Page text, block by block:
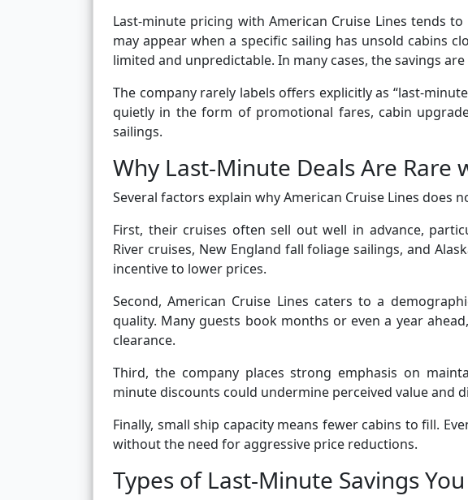
Last-minute pricing with American Cruise Lines tends
may appear when a specific sailing has unsold cabins
limited and unpredictable. In many cases, the savings
The company rarely labels offers explicitly as “last-
quietly in the form of promotional fares, cabin
sailings.
Why Last-Minute Deals Are Rare
Several factors explain why American Cruise Lines does
First, their cruises often sell out well in advance,
River cruises, New England fall foliage sailings, and
incentive to lower prices.
Second, American Cruise Lines caters to a
quality. Many guests book months or even a year
clearance.
Third, the company places strong emphasis on
minute discounts could undermine perceived value and
Finally, small ship capacity means fewer cabins to fill.
without the need for aggressive price reductions.
Types of Last-Minute Savings